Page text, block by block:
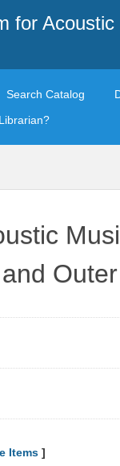
for Acoustic
Search Catalog
Items ]